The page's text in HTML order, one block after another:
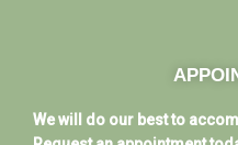
We will do our best to